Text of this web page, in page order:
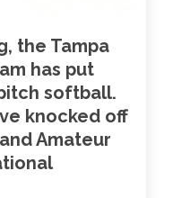
the Tampa
has put
softball.
knocked off
Amateur